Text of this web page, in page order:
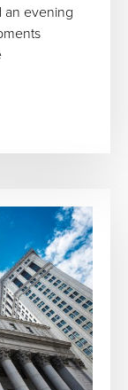
an evening